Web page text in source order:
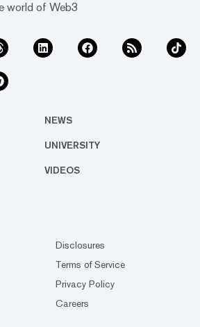
world of Web3
NEWS
UNIVERSITY
VIDEOS
Disclosures
Terms of Service
Privacy Policy
Careers